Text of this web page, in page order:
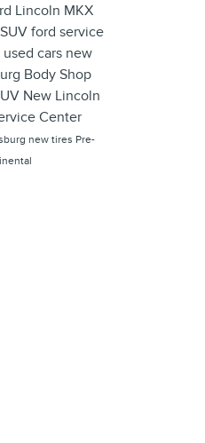
Lincoln MKX
ford service
used cars new
Body Shop
New Lincoln
Center
new tires Pre-